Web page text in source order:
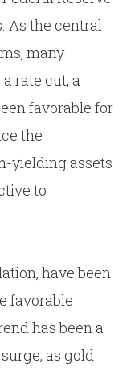
As the central
many
rate cut, a
favorable for
the
yielding assets
to
have been
favorable
has been a
as gold